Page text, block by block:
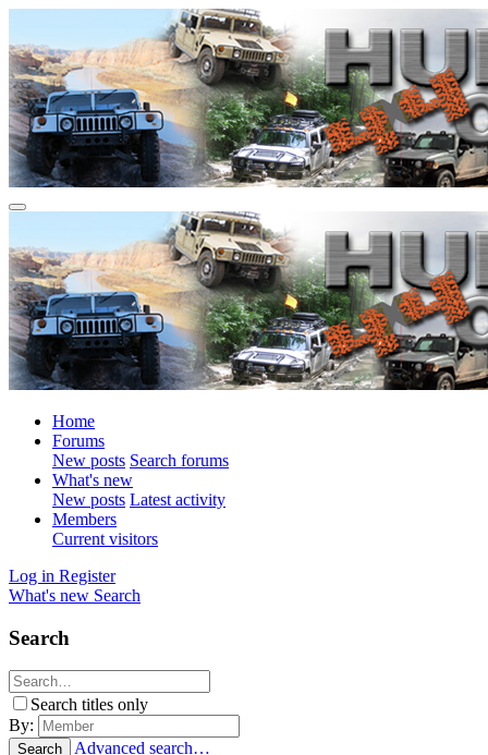
Home
Forums
New posts Search forums
What's new
New posts Latest activity
Members
Current visitors
Log in Register
What's new Search
Search
Search titles only
By:
Search Advanced search…